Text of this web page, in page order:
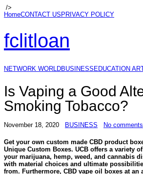
/>
HomeCONTACT US PRIVACY POLICY
fclitloan
NETWORK WORLDBUSINESS EDUCATION
Is Vaping a Good
Smoking Tobacco?
November 18, 2020 BUSINESS No comments
Get your own custom made CBD product
Unique Custom Boxes. UCB offers a variety
your marijuana, hemp, weed, and cannabis
with material choices and ultimate
from. Furthermore, CBD vape oil boxes at an